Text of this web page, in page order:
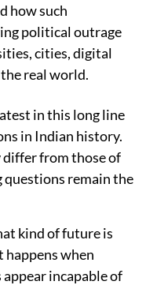
how such
political outrage
cities, digital
real world.
in this long line
in Indian history.
differ from those of
questions remain the
kind of future is
happens when
incapable of